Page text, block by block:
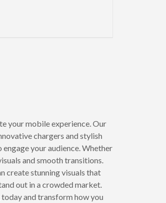
your mobile experience. Our
chargers and stylish
your audience. Whether
and smooth transitions.
create stunning visuals that
out in a crowded market.
and transform how you